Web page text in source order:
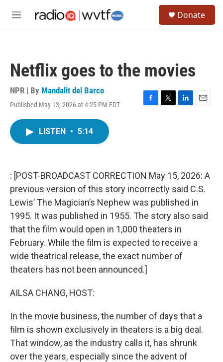
M
Donate
Netflix goes to the movies
NPR | By Mandalit del Barco
Published May 13, 2026 at 4:25 PM EDT
F
k
T
L
n
E
LISTEN • 5:14
: [POST-BROADCAST CORRECTION May 15, 2026: A
previous version of this story incorrectly said C.S.
Lewis’ The Magician’s Nephew was published in
1995. It was published in 1955. The story also said
that the film would open in 1,000 theaters in
February. While the film is expected to receive a
wide theatrical release, the exact number of
theaters has not been announced.]
AILSA CHANG, HOST:
In the movie business, the number of days that a
film is shown exclusively in theaters is a big deal.
That window, as the industry calls it, has shrunk
over the years, especially since the advent of